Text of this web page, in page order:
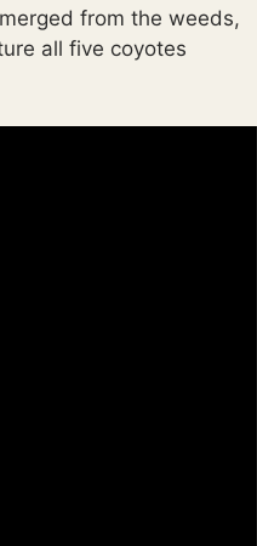
from the weeds,
all five coyotes